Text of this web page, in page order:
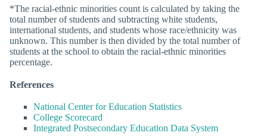
*The racial-ethnic minorities count is calculated by taking the
total number of students and subtracting white students,
international students, and students whose race/ethnicity was
unknown. This number is then divided by the total number of
students at the school to obtain the racial-ethnic minorities
percentage.
References
National Center for Education Statistics
College Scorecard
Integrated Postsecondary Education Data System